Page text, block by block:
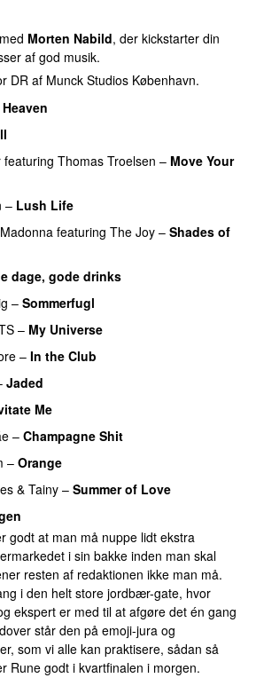
Morten Nabild, der kickstarter din
af god musik.
DR af Munck Studios København.
Heaven
featuring Thomas Troelsen – Move Your
– Lush Life
featuring The Joy – Shades of
dage, gode drinks
– Sommerfugl
– My Universe
– In the Club
Jaded
Me
– Champagne Shit
– Orange
& Tainy – Summer of Love
godt at man må nuppe lidt ekstra
i sin bakke inden man skal
resten af redaktionen ikke man må.
i den helt store jordbær-gate, hvor
ekspert er med til at afgøre det én gang
står den på emoji-jura og
som vi alle kan praktisere, sådan så
Rune godt i kvartfinalen i morgen.